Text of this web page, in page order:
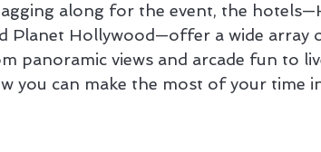
along for the event, the
Planet Hollywood—offer a wide array
panoramic views and arcade fun to
you can make the most of your time